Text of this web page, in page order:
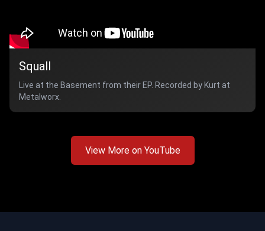
Squall
Live at the Basement from their EP. Recorded by Kurt at
Metalworx.
View More on YouTube